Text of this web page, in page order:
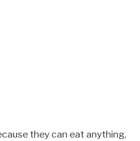
they can eat anything,